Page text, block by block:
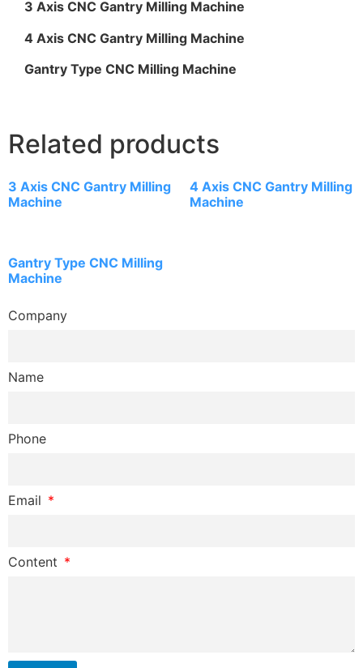
3 Axis CNC Gantry Milling Machine
4 Axis CNC Gantry Milling Machine
Gantry Type CNC Milling Machine
Related products
3 Axis CNC Gantry Milling
Machine
4 Axis CNC Gantry Milling
Machine
Gantry Type CNC Milling
Machine
Company
Name
Phone
Email
Content